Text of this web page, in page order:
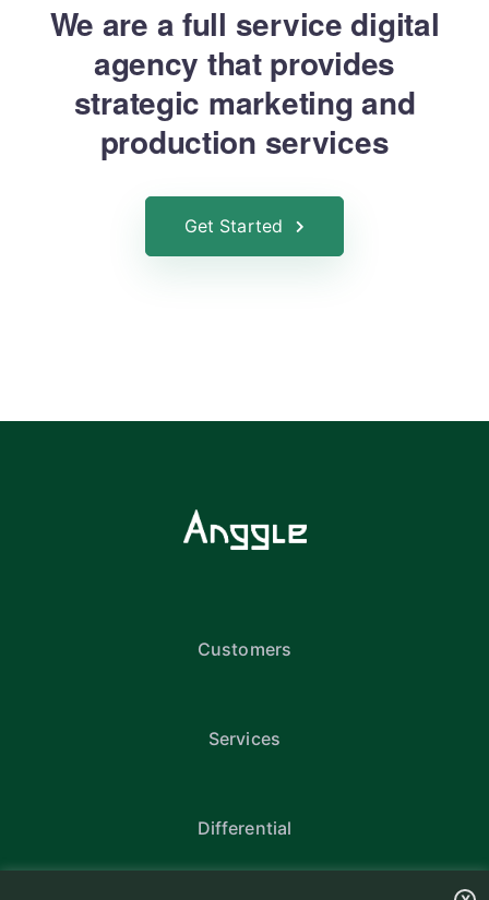
We are a full service digital
agency that provides
strategic marketing and
production services
Get Started
Customers
Services
Differential